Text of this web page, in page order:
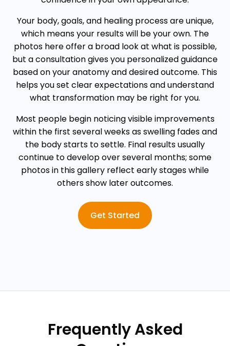
Your body, goals, and healing process are unique,
which means your results will be your own. The
photos here offer a broad look at what is possible,
but a consultation gives you personalized guidance
based on your anatomy and desired outcome. This
helps you set clear expectations and understand
what transformation may be right for you.
Most people begin noticing visible improvements
within the first several weeks as swelling fades and
the body starts to settle. Final results usually
continue to develop over several months; some
photos in this gallery reflect early stages while
others show later outcomes.
Get Started
Frequently Asked